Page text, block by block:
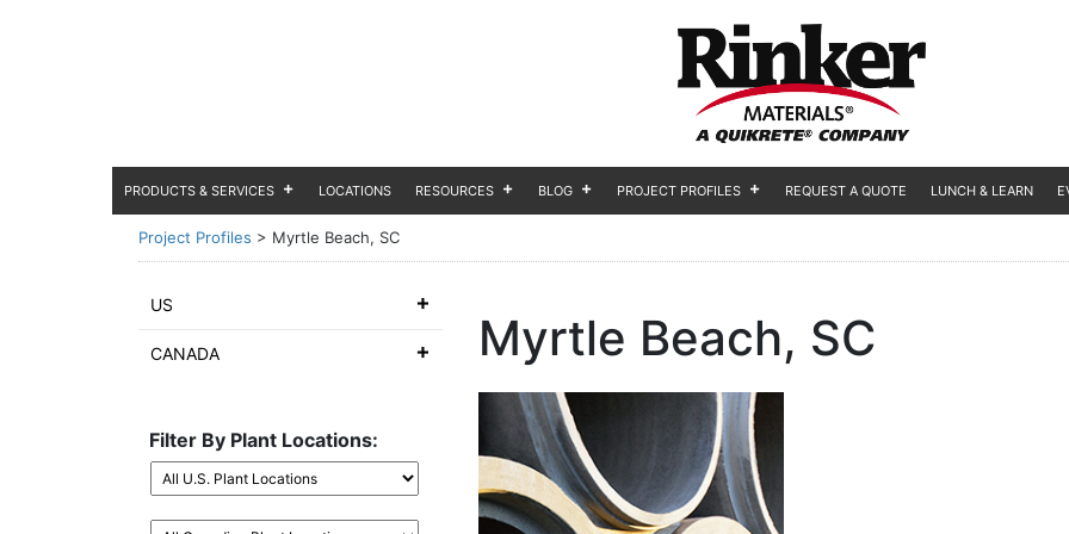
PRODUCTS & SERVICES LOCATIONS RESOURCES BLOG PROJECT PROFILES REQUEST A QUOTE LUNCH & LEARN
Project Profiles > Myrtle Beach, SC
US
CANADA
Filter By Plant Locations:
Myrtle Beach, SC